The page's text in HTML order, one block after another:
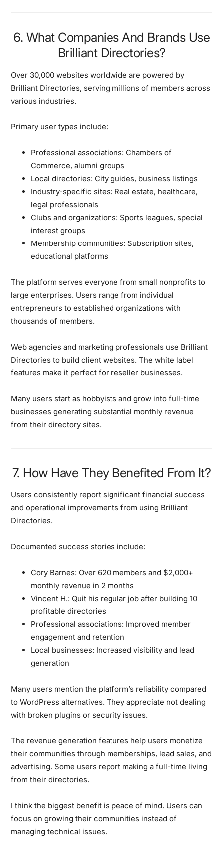
6. What Companies And Brands Use
Brilliant Directories?
Over 30,000 websites worldwide are powered by
Brilliant Directories, serving millions of members across
various industries.
Primary user types include:
Professional associations: Chambers of
Commerce, alumni groups
Local directories: City guides, business listings
Industry-specific sites: Real estate, healthcare,
legal professionals
Clubs and organizations: Sports leagues, special
interest groups
Membership communities: Subscription sites,
educational platforms
The platform serves everyone from small nonprofits to
large enterprises. Users range from individual
entrepreneurs to established organizations with
thousands of members.
Web agencies and marketing professionals use Brilliant
Directories to build client websites. The white label
features make it perfect for reseller businesses.
Many users start as hobbyists and grow into full-time
businesses generating substantial monthly revenue
from their directory sites.
7. How Have They Benefited From It?
Users consistently report significant financial success
and operational improvements from using Brilliant
Directories.
Documented success stories include:
Cory Barnes: Over 620 members and $2,000+
monthly revenue in 2 months
Vincent H.: Quit his regular job after building 10
profitable directories
Professional associations: Improved member
engagement and retention
Local businesses: Increased visibility and lead
generation
Many users mention the platform’s reliability compared
to WordPress alternatives. They appreciate not dealing
with broken plugins or security issues.
The revenue generation features help users monetize
their communities through memberships, lead sales, and
advertising. Some users report making a full-time living
from their directories.
I think the biggest benefit is peace of mind. Users can
focus on growing their communities instead of
managing technical issues.